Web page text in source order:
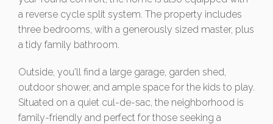
a reverse cycle split system. The property includes
three bedrooms, with a generously sized master, plus
a tidy family bathroom.
Outside, you'll find a large garage, garden shed,
outdoor shower, and ample space for the kids to play.
Situated on a quiet cul-de-sac, the neighborhood is
family-friendly and perfect for those seeking a